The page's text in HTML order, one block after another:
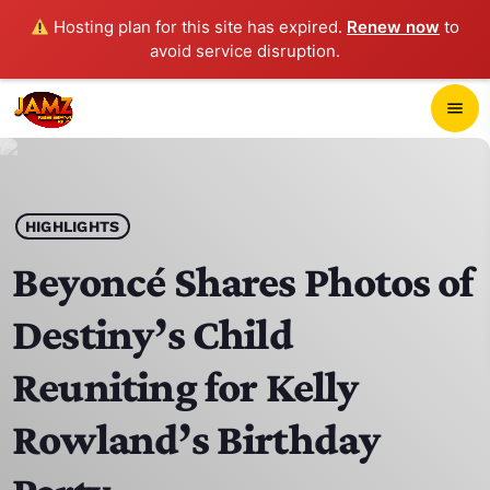
Hosting plan for this site has expired. Renew now to
avoid service disruption.
menu
play_arrow JAMZ 103.3
HOME
SCHEDULE
CONTACTS
HIGHLIGHTS
Beyoncé Shares Photos of
Destiny’s Child
Reuniting for Kelly
Rowland’s Birthday